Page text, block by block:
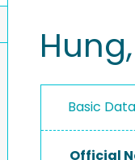
Basic
Official